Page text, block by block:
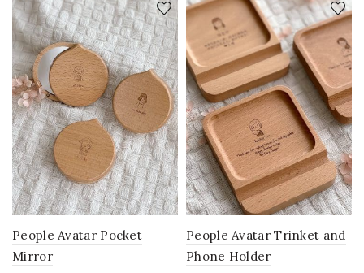
People Avatar Pocket
Mirror
People Avatar Trinket and
Phone Holder